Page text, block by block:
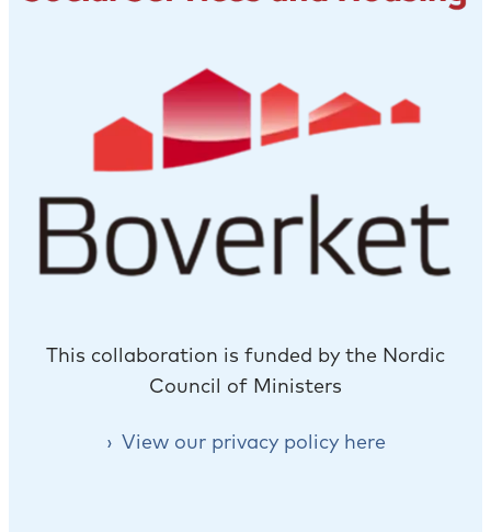
This collaboration is funded by the Nordic
Council of Ministers
View our privacy policy here